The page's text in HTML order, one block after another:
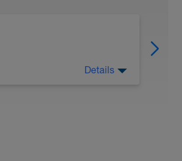
Details